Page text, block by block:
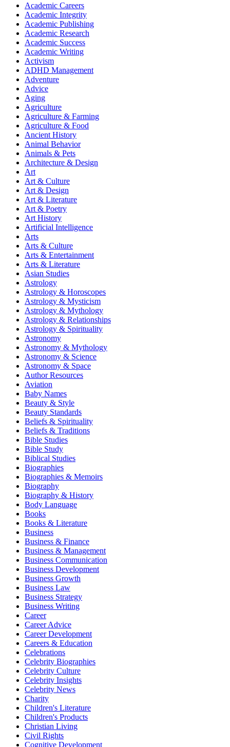
Academic Careers
Academic Integrity
Academic Publishing
Academic Research
Academic Success
Academic Writing
Activism
ADHD Management
Adventure
Advice
Aging
Agriculture
Agriculture & Farming
Agriculture & Food
Ancient History
Animal Behavior
Animals & Pets
Architecture & Design
Art
Art & Culture
Art & Design
Art & Literature
Art & Poetry
Art History
Artificial Intelligence
Arts
Arts & Culture
Arts & Entertainment
Arts & Literature
Asian Studies
Astrology
Astrology & Horoscopes
Astrology & Mysticism
Astrology & Mythology
Astrology & Relationships
Astrology & Spirituality
Astronomy
Astronomy & Mythology
Astronomy & Science
Astronomy & Space
Author Resources
Aviation
Baby Names
Beauty & Style
Beauty Standards
Beliefs & Spirituality
Beliefs & Traditions
Bible Studies
Bible Study
Biblical Studies
Biographies
Biographies & Memoirs
Biography
Biography & History
Body Language
Books
Books & Literature
Business
Business & Finance
Business & Management
Business Communication
Business Development
Business Growth
Business Law
Business Strategy
Business Writing
Career
Career Advice
Career Development
Careers & Education
Celebrations
Celebrity Biographies
Celebrity Culture
Celebrity Insights
Celebrity News
Charity
Children's Literature
Children's Products
Christian Living
Civil Rights
Cognitive Development